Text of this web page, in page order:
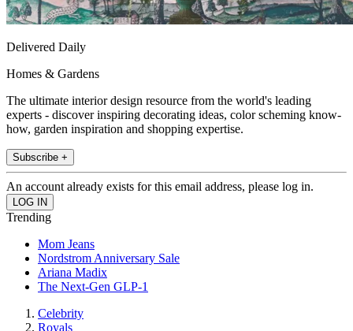
Delivered Daily
Homes & Gardens
The ultimate interior design resource from the world's leading
experts - discover inspiring decorating ideas, color scheming know-
how, garden inspiration and shopping expertise.
Subscribe +
An account already exists for this email address, please log in.
Trending
Mom Jeans
Nordstrom Anniversary Sale
Ariana Madix
The Next-Gen GLP-1
Celebrity
Royals